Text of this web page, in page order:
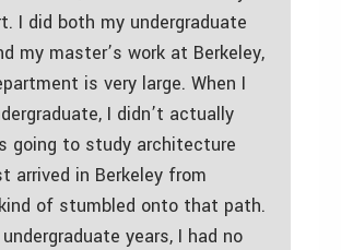
I did both my undergraduate
my master’s work at Berkeley,
is very large. When I
I didn’t actually
going to study architecture
arrived in Berkeley from
of stumbled onto that path.
years, I had no